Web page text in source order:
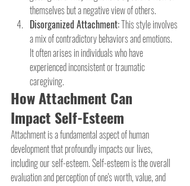
themselves but a negative view of others.
Disorganized Attachment: This style involves
a mix of contradictory behaviors and emotions.
It often arises in individuals who have
experienced inconsistent or traumatic
caregiving.
How Attachment Can
Impact Self-Esteem
Attachment is a fundamental aspect of human
development that profoundly impacts our lives,
including our self-esteem. Self-esteem is the overall
evaluation and perception of one's worth, value, and